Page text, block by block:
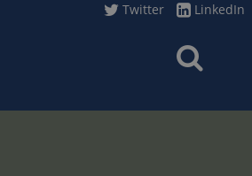
Twitter LinkedIn